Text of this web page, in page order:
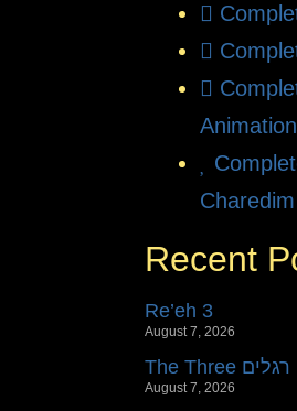
Animation
Charedim
Recent
Re’eh 3
August 7, 2026
The Three רגלים
August 7, 2026